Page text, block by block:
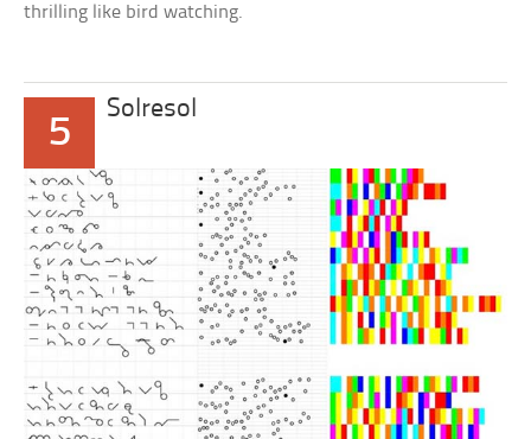
thrilling like bird watching.
5
Solresol